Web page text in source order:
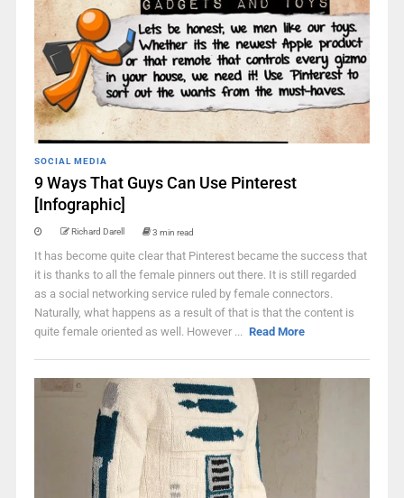
SOCIAL MEDIA
9 Ways That Guys Can Use Pinterest
[Infographic]
Richard Darell 3 min read
It has become quite clear that Pinterest became the success that
it is thanks to all the female pinners out there. It is still regarded
as a social networking service ruled by female connectors.
Naturally, what happens as a result of that is that the content is
quite female oriented as well. However ... Read More